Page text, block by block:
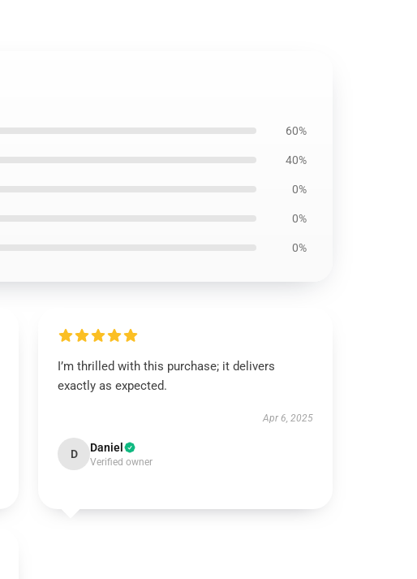
60%
40%
0%
0%
0%
I’m thrilled with this purchase; it delivers
exactly as expected.
Apr 6, 2025
D Daniel
Verified owner